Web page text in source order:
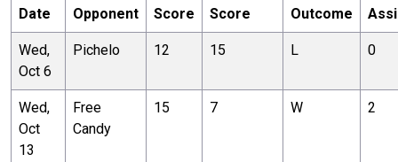
Date
Opponent
Score
Score
Outcome
Wed,
Oct 6
Pichelo 12 15 L 0
Wed,
Oct
13
Free
Candy
15 7 W 2